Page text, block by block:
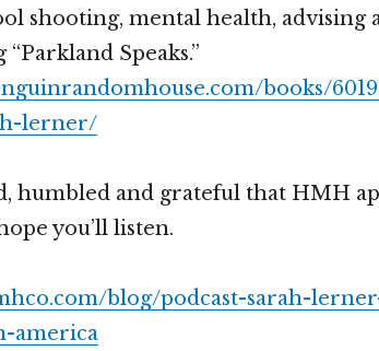
shooting, mental health, advising
Speaks.”
books/
lerner/
humbled and grateful that HMH
you’ll listen.
blog/podcast-sarah-
america